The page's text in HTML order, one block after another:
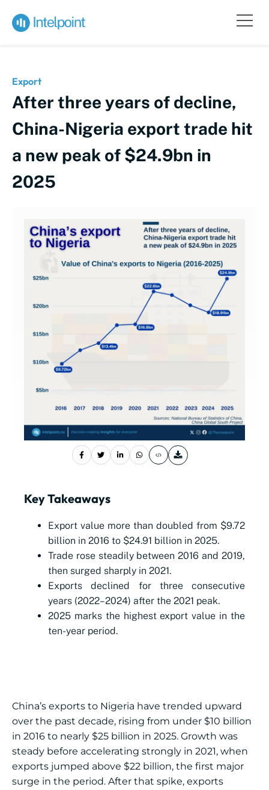
Export
After three years of decline,
China-Nigeria export trade hit
a new peak of $24.9bn in
2025
Key Takeaways
Export value more than doubled from $9.72
billion in 2016 to $24.91 billion in 2025.
Trade rose steadily between 2016 and 2019,
then surged sharply in 2021.
Exports declined for three consecutive
years (2022–2024) after the 2021 peak.
2025 marks the highest export value in the
ten-year period.
China’s exports to Nigeria have trended upward
over the past decade, rising from under $10 billion
in 2016 to nearly $25 billion in 2025. Growth was
steady before accelerating strongly in 2021, when
exports jumped above $22 billion, the first major
surge in the period. After that spike, exports